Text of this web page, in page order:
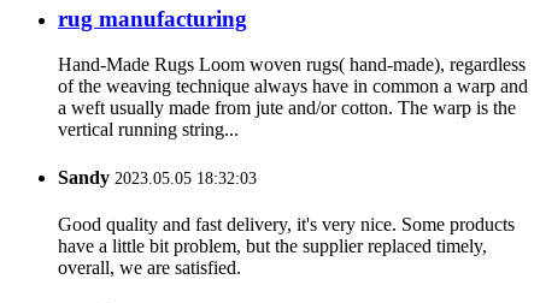
rug manufacturing
Hand-Made Rugs Loom woven rugs( hand-made), regardless
of the weaving technique always have in common a warp and
a weft usually made from jute and/or cotton. The warp is the
vertical running string...
Sandy 2023.05.05 18:32:03
Good quality and fast delivery, it's very nice. Some products
have a little bit problem, but the supplier replaced timely,
overall, we are satisfied.